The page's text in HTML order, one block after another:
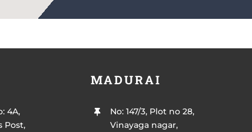
4A,
Post,
MADURAI
No: 147/3, Plot no 28,
Vinayaga nagar,